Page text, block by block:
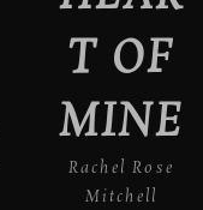
T OF
MINE
Rachel Rose
Mitchell